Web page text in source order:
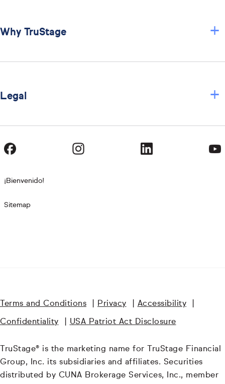
Why TruStage +
Legal +
¡Bienvenido!
Sitemap
Terms and Conditions Privacy Accessibility
Confidentiality USA Patriot Act Disclosure
TruStage® is the marketing name for TruStage Financial
Group, Inc. its subsidiaries and affiliates. Securities
distributed by CUNA Brokerage Services, Inc., member